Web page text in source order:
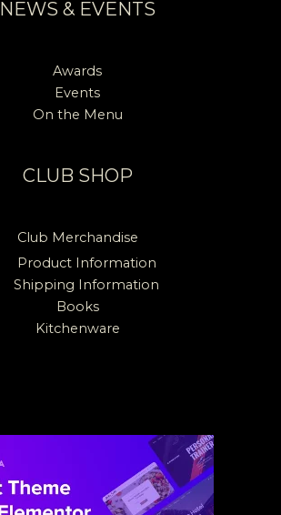
NEWS & EVENTS
Awards
Events
On the Menu
CLUB SHOP
Club Merchandise
Product Information
Shipping Information
Books
Kitchenware